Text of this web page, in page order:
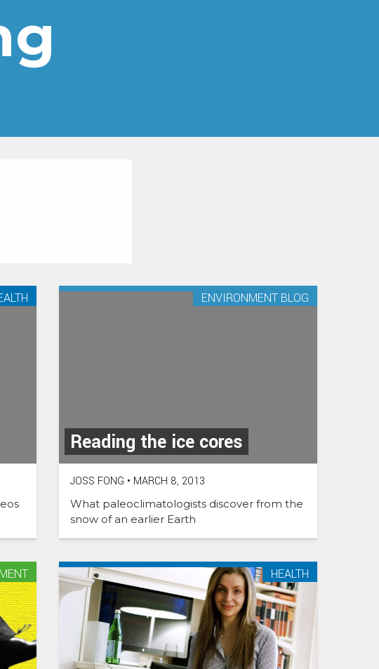
Reading the ice cores
ENVIRONMENT BLOG
JOSS FONG • MARCH 8, 2013
What paleoclimatologists discover from the
snow of an earlier Earth
HEALTH